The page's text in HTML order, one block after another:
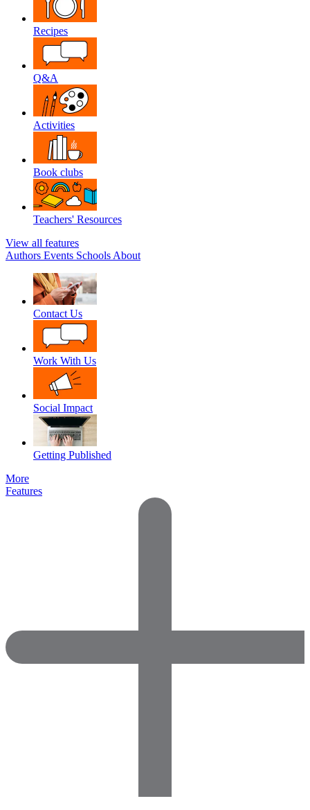
Recipes
Q&A
Activities
Book clubs
Teachers' Resources
View all features
Authors Events Schools About
Contact Us
Work With Us
Social Impact
Getting Published
More
Features